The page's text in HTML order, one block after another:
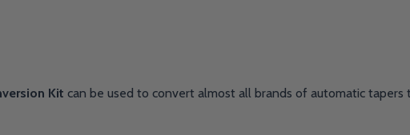
Kit can be used to convert almost all brands of automatic